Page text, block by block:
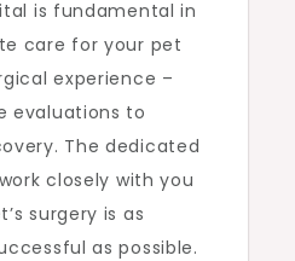
is fundamental in
care for your pet
experience –
evaluations to
The dedicated
closely with you
surgery is as
as possible.